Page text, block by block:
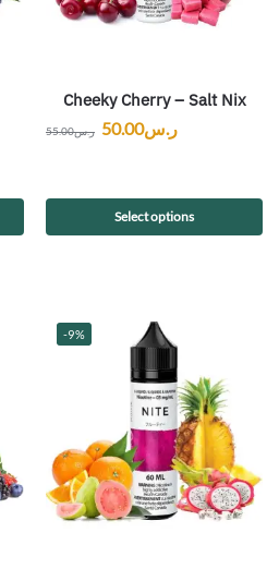
Cheeky Cherry – Salt Nix
ر.س55.00 ر.س50.00
Select options
-9%